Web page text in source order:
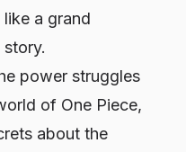
a grand
power struggles
of One Piece,
about the